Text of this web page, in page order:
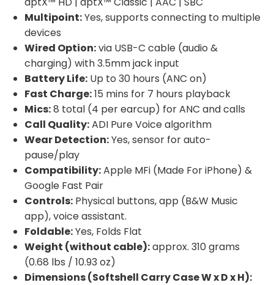
Multipoint:Yes, supports connecting to multiple
devices
Wired Option:via USB-C cable (audio &
charging) with 3.5mm jack input
Battery Life: Up to 30 hours (ANC on)
Fast Charge:15 mins for 7 hours playback
Mics:8 total (4 per earcup) for ANC and calls
Call Quality:ADI Pure Voice algorithm
Wear Detection:Yes, sensor for auto-
pause/play
Compatibility:Apple MFi (Made For iPhone) &
Google Fast Pair
Controls: Physical buttons, app (B&W Music
app), voice assistant.
Foldable:Yes, Folds Flat
Weight (without cable):approx. 310 grams
(0.68 lbs / 10.93 oz)
Dimensions (Softshell Carry Case W x D x H):